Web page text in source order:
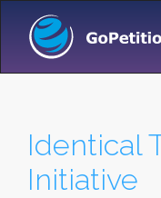
Identical
Initiative